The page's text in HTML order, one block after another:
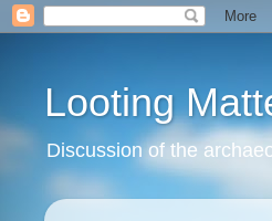
Looting
Discussion of the